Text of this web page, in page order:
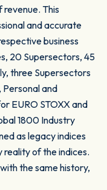
This
and accurate
business
20 Supersectors, 45
three Supersectors
Personal and
EURO STOXX and
1800 Industry
as legacy indices
of the indices.
the same history,